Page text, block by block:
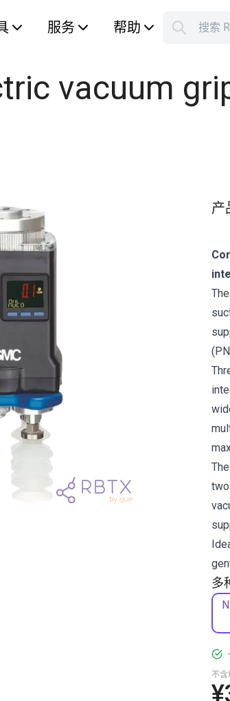
服务 帮助 搜索
vacuum
产
多
不含